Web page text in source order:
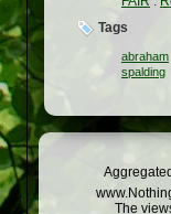
Tags
abraham
spalding
The